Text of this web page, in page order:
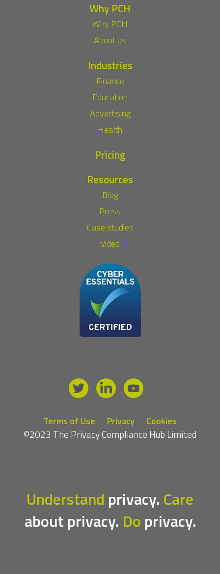
Why PCH
Why PCH
About us
Industries
Finance
Education
Advertising
Health
Pricing
Resources
Blog
Press
Case studies
Video
Terms of Use Privacy Cookies
©2023 The Privacy Compliance Hub Limited
Understand privacy. Care
about privacy. Do privacy.